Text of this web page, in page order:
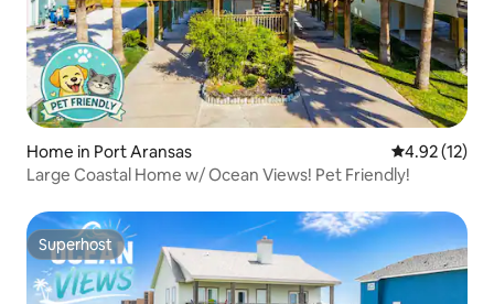
Home in Port Aransas 4.92 out of 5
4.92 (12)
Large Coastal Home w/ Ocean Views! Pet Friendly!
Superhost
Superhost